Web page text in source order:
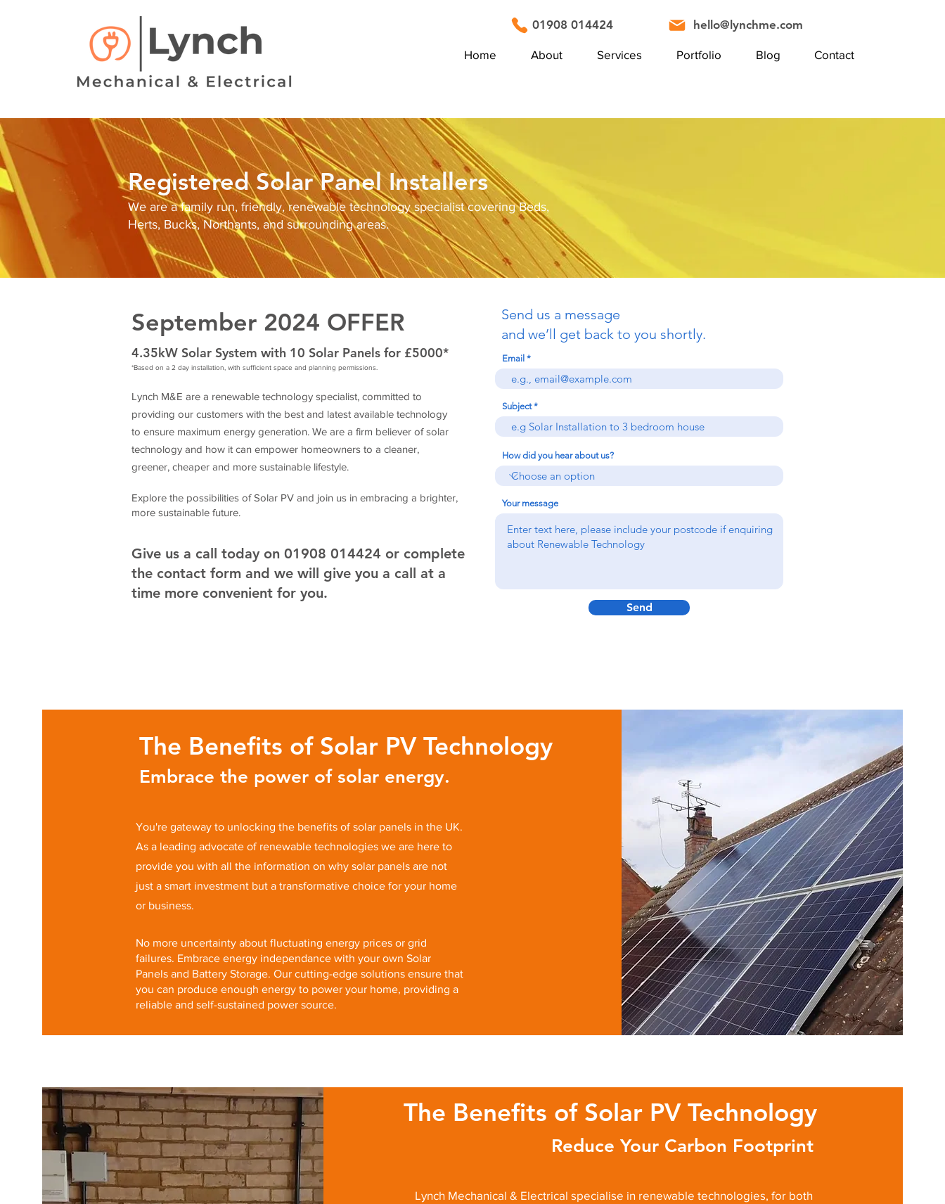
01908 014424 hello@lynchme.com
Home About Services Portfolio Blog Contact
Registered Solar Panel Installers
We are a family run, friendly, renewable technology specialist covering Beds,
Herts, Bucks, Northants, and surrounding areas.
September 2024 OFFER
4.35kW Solar System with 10 Solar Panels for £5000*
*Based on a 2 day installation, with sufficient space and planning permissions.
Lynch M&E are a renewable technology specialist, committed to
providing our customers with the best and latest available technology
to ensure maximum energy generation. We are a firm believer of solar
technology and how it can empower homeowners to a cleaner,
greener, cheaper and more sustainable lifestyle.
Explore the possibilities of Solar PV and join us in embracing a brighter,
more sustainable future.
Give us a call today on 01908 014424 or complete
the contact form and we will give you a call at a
time more convenient for you.
Send us a message
and we’ll get back to you shortly.
Email
Subject
How did you hear about us?
Your message
Send
The Benefits of Solar PV Technology
Embrace the power of solar energy.
You're gateway to unlocking the benefits of solar panels in the UK.
As a leading advocate of renewable technologies we are here to
provide you with all the information on why solar panels are not
just a smart investment but a transformative choice for your home
or business.
No more uncertainty about fluctuating energy prices or grid
failures. Embrace energy independance with your own Solar
Panels and Battery Storage. Our cutting-edge solutions ensure that
you can produce enough energy to power your home, providing a
reliable and self-sustained power source.
The Benefits of Solar PV Technology
Reduce Your Carbon Footprint
Lynch Mechanical & Electrical specialise in renewable technologies, for both